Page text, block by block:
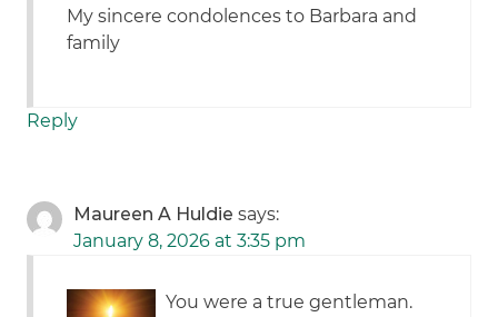
My sincere condolences to Barbara and
family
Reply
Maureen A Huldie says:
January 8, 2026 at 3:35 pm
You were a true gentleman.